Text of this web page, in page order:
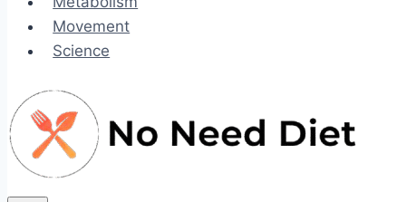
Movement
Science